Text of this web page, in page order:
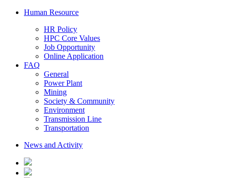
Human Resource
HR Policy
HPC Core Values
Job Opportunity
Online Application
FAQ
General
Power Plant
Mining
Society & Community
Environment
Transmission Line
Transportation
News and Activity